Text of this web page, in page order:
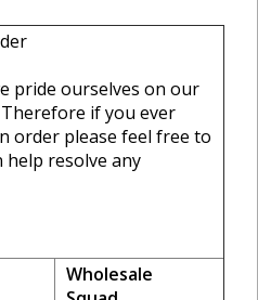
pride ourselves on our
if you ever
order please feel free to
help resolve any
Wholesale